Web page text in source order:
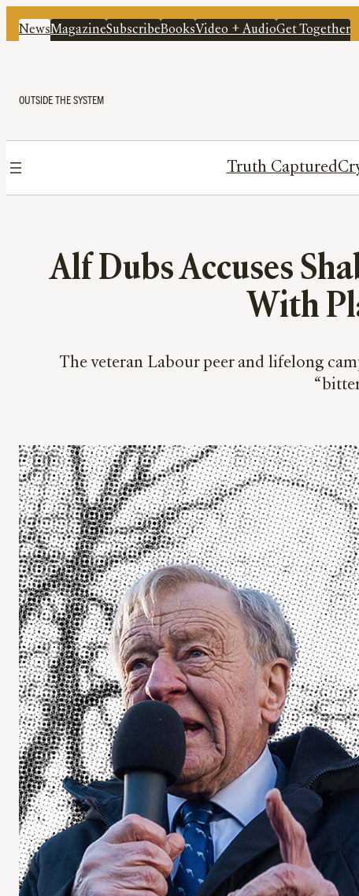
NewsMagazineSubscribeBooksVideo + AudioGet Together
OUTSIDE THE SYSTEM
Truth Captured
Alf Dubs Accuses
With
The veteran Labour peer and lifelong